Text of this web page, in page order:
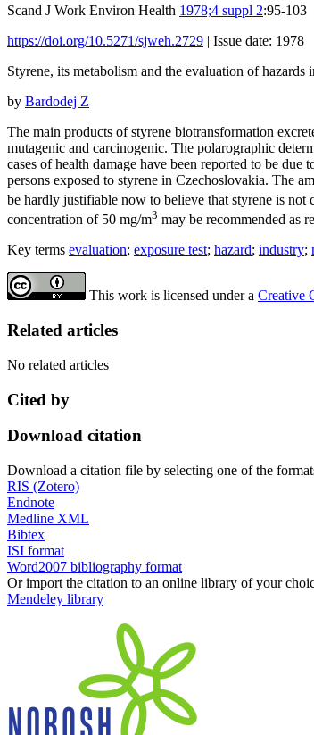
Scand J Work Environ Health 1978;4 suppl 2:95-103
https://doi.org/10.5271/sjweh.2729 | Issue date: 1978
Styrene, its metabolism and the evaluation of hazards
by Bardodej Z
The main products of styrene biotransformation
mutagenic and carcinogenic. The polarographic
cases of health damage have been reported to be
persons exposed to styrene in Czechoslovakia. The
be hardly justifiable now to believe that styrene is
concentration of 50 mg/m3 may be recommended as
Key terms evaluation; exposure test; hazard; industry;
This work is licensed under a Creative
Related articles
No related articles
Cited by
Download citation
Download a citation file by selecting one of the
RIS (Zotero)
Endnote
Medline XML
Bibtex
ISI format
Word2007 bibliography format
Or import the citation to an online library of your
Mendeley library